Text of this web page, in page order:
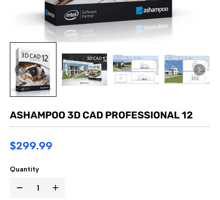
ASHAMPOO 3D CAD PROFESSIONAL 12
$299.99
Quantity